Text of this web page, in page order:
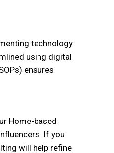
technology
using digital
ensures
Home-based
If you
will help refine